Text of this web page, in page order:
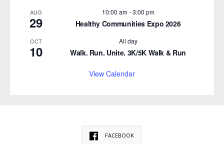
AUG
29
10:00 am-3:00 pm
Healthy Communities Expo 2026
OCT
10
All day
Walk. Run. Unite. 3K/5K Walk & Run
View Calendar
FACEBOOK